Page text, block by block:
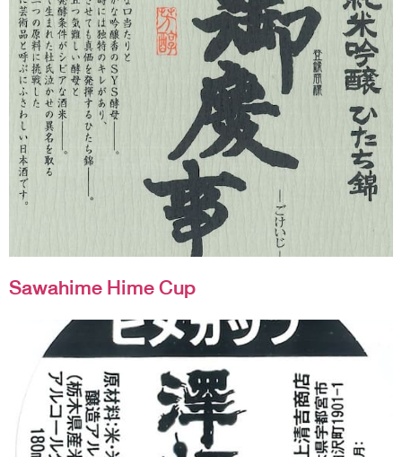
Sawahime Hime Cup